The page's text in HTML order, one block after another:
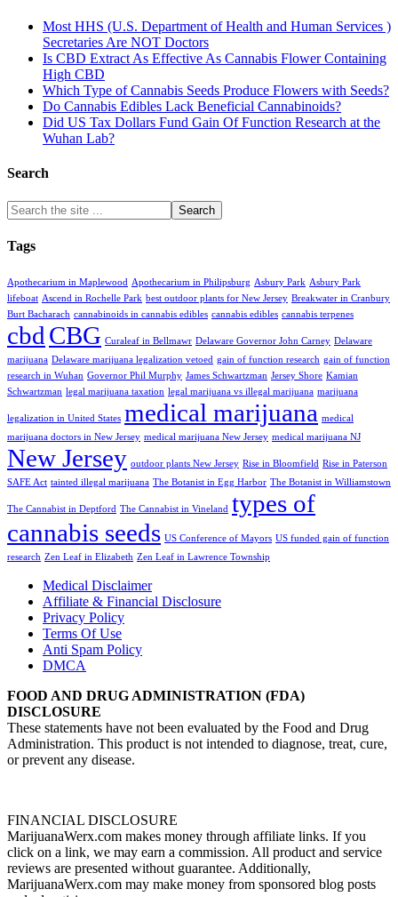
Most HHS (U.S. Department of Health and Human Services )
Secretaries Are NOT Doctors
Is CBD Extract As Effective As Cannabis Flower Containing
High CBD
Which Type of Cannabis Seeds Produce Flowers with Seeds?
Do Cannabis Edibles Lack Beneficial Cannabinoids?
Did US Tax Dollars Fund Gain Of Function Research at the
Wuhan Lab?
Search
Tags
Apothecarium in Maplewood Apothecarium in Philipsburg Asbury Park Asbury Park
lifeboat Ascend in Rochelle Park best outdoor plants for New Jersey Breakwater in Cranbury
Burt Bacharach cannabinoids in cannabis edibles cannabis edibles cannabis terpenes
cbd CBG Curaleaf in Bellmawr Delaware Governor John Carney Delaware
marijuana Delaware marijuana legalization vetoed gain of function research gain of function
research in Wuhan Governor Phil Murphy James Schwartzman Jersey Shore Kamian
Schwartzman legal marijuana taxation legal marijuana vs illegal marijuana marijuana
legalization in United States medical marijuana medical
marijuana doctors in New Jersey medical marijuana New Jersey medical marijuana NJ
New Jersey outdoor plants New Jersey Rise in Bloomfield Rise in Paterson
SAFE Act tainted illegal marijuana The Botanist in Egg Harbor The Botanist in Williamstown
The Cannabist in Deptford The Cannabist in Vineland types of
cannabis seeds US Conference of Mayors US funded gain of function
research Zen Leaf in Elizabeth Zen Leaf in Lawrence Township
Medical Disclaimer
Affiliate & Financial Disclosure
Privacy Policy
Terms Of Use
Anti Spam Policy
DMCA
FOOD AND DRUG ADMINISTRATION (FDA)
DISCLOSURE
These statements have not been evaluated by the Food and Drug
Administration. This product is not intended to diagnose, treat, cure,
or prevent any disease.
FINANCIAL DISCLOSURE
MarijuanaWerx.com makes money through affiliate links. If you
click on a link, we may earn a commission. All product and service
reviews are presented without guarantee. Additionally,
MarijuanaWerx.com may make money from sponsored blog posts